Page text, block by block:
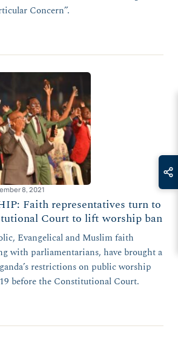
Concern”.
8, 2021
Faith representatives turn to
Court to lift worship ban
Evangelical and Muslim faith
with parliamentarians, have brought a
restrictions on public worship
before the Constitutional Court.